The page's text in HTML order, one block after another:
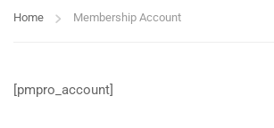
Home Membership Account
[pmpro_account]